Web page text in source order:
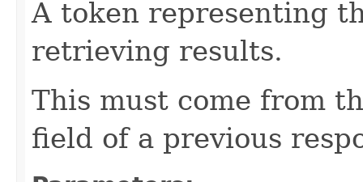
A token representing
retrieving results.
This must come from
field of a previous